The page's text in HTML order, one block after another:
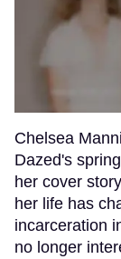
Chelsea
Dazed's
her cover
her life has
incarceration
no longer